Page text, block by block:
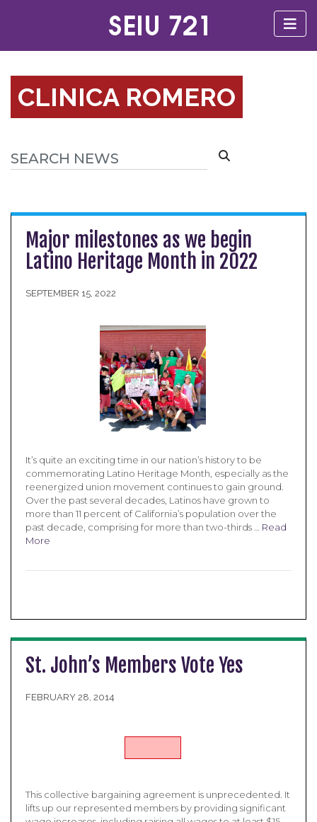
CLINICA ROMERO
Major milestones as we begin
Latino Heritage Month in 2022
SEPTEMBER 15, 2022
It’s quite an exciting time in our nation’s history to be
commemorating Latino Heritage Month, especially as the
reenergized union movement continues to gain ground.
Over the past several decades, Latinos have grown to
more than 11 percent of California’s population over the
past decade, comprising for more than two-thirds … Read
More
St. John’s Members Vote Yes
FEBRUARY 28, 2014
This collective bargaining agreement is unprecedented. It
lifts up our represented members by providing significant